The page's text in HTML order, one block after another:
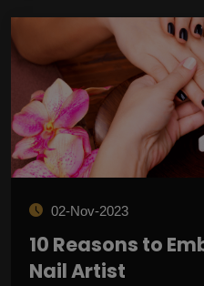
02-Nov-2023
10 Reasons to
Nail Artist